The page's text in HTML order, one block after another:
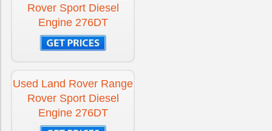
Rover Sport Diesel
Engine 276DT
Used Land Rover Range
Rover Sport Diesel
Engine 276DT